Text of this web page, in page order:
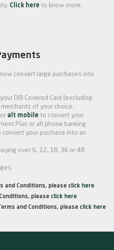
Click here to know more.
convert large purchases into
DIB Covered Card (excluding
of your choice.
or alt mobile to convert your
Plan or alt phone banking
convert your purchase into an
over 6, 12, 18, 36 or 48
and Conditions, please click here
please click here
and Conditions, please click here